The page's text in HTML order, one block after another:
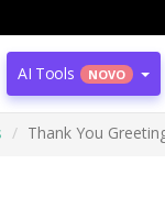
AI Tools NOVO
Thank You